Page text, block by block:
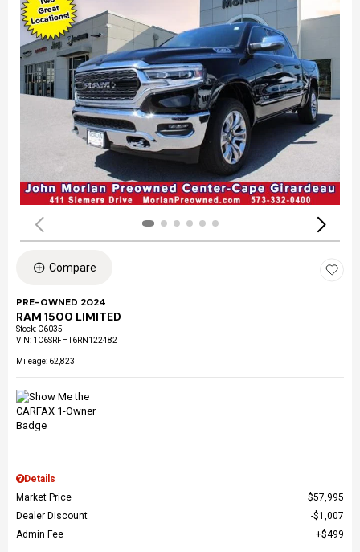
Compare
PRE-OWNED 2024
RAM 1500 LIMITED
Stock: C6035
VIN: 1C6SRFHT6RN122482
Mileage: 62,823
Details
Market Price
$57,995
Dealer Discount
$1,007
Admin Fee
$499